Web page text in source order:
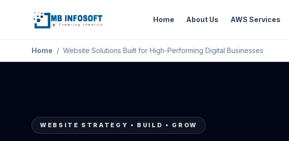
Home About Us AWS Services
Home / Website Solutions Built for High-Performing Digital Businesses
WEBSITE STRATEGY • BUILD • GROW